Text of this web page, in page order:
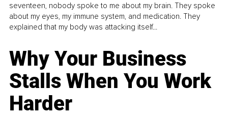
seventeen, nobody spoke to me about my brain. They spoke
about my eyes, my immune system, and medication. They
explained that my body was attacking itself...
Why Your Business
Stalls When You Work
Harder